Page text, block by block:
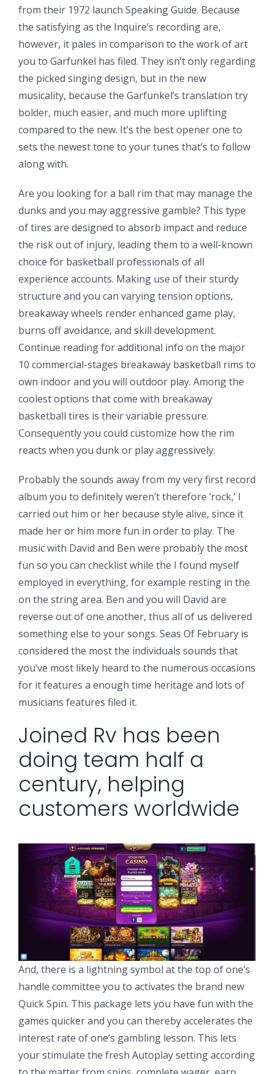
from their 1972 launch Speaking Guide. Because
the satisfying as the Inquire’s recording are,
however, it pales in comparison to the work of art
you to Garfunkel has filed. They isn’t only regarding
the picked singing design, but in the new
musicality, because the Garfunkel’s translation try
bolder, much easier, and much more uplifting
compared to the new. It’s the best opener one to
sets the newest tone to your tunes that’s to follow
along with.
Are you looking for a ball rim that may manage the
dunks and you may aggressive gamble? This type
of tires are designed to absorb impact and reduce
the risk out of injury, leading them to a well-known
choice for basketball professionals of all
experience accounts. Making use of their sturdy
structure and you can varying tension options,
breakaway wheels render enhanced game play,
burns off avoidance, and skill development.
Continue reading for additional info on the major
10 commercial-stages breakaway basketball rims to
own indoor and you will outdoor play. Among the
coolest options that come with breakaway
basketball tires is their variable pressure.
Consequently you could customize how the rim
reacts when you dunk or play aggressively.
Probably the sounds away from my very first record
album you to definitely weren’t therefore ‘rock,’ I
carried out him or her because style alive, since it
made her or him more fun in order to play. The
music with David and Ben were probably the most
fun so you can checklist while the I found myself
employed in everything, for example resting in the
on the string area. Ben and you will David are
reverse out of one another, thus all of us delivered
something else to your songs. Seas Of February is
considered the most the individuals sounds that
you’ve most likely heard to the numerous occasions
for it features a enough time heritage and lots of
musicians features filed it.
Joined Rv has been
doing team half a
century, helping
customers worldwide
And, there is a lightning symbol at the top of one’s
handle committee you to activates the brand new
Quick Spin. This package lets you have fun with the
games quicker and you can thereby accelerates the
interest rate of one’s gambling lesson. This lets
your stimulate the fresh Autoplay setting according